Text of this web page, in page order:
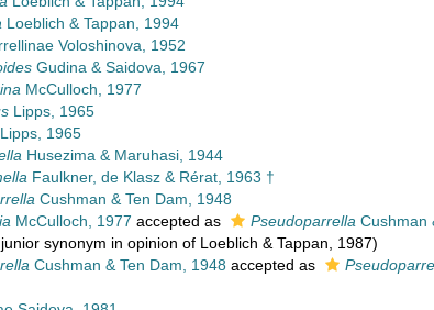
Loeblich & Tappan, 1994
Voloshinova, 1952
Gudina & Saidova, 1967
McCulloch, 1977
Lipps, 1965
Lipps, 1965
Husezima & Maruhasi, 1944
Faulkner, de Klasz & Rérat, 1963 †
Cushman & Ten Dam, 1948
McCulloch, 1977 accepted as Pseudoparrella Cushman
junior synonym in opinion of Loeblich & Tappan, 1987)
Cushman & Ten Dam, 1948 accepted as